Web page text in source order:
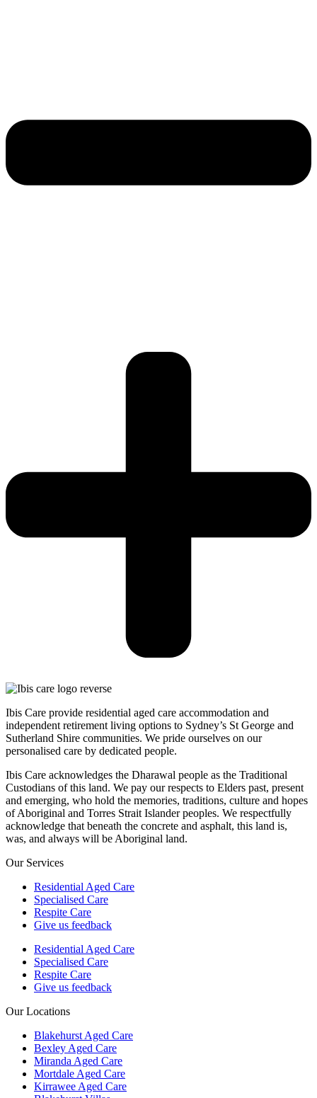
Ibis Care provide residential aged care accommodation and
independent retirement living options to Sydney’s St George and
Sutherland Shire communities. We pride ourselves on our
personalised care by dedicated people.
Ibis Care acknowledges the Dharawal people as the Traditional
Custodians of this land. We pay our respects to Elders past, present
and emerging, who hold the memories, traditions, culture and hopes
of Aboriginal and Torres Strait Islander peoples. We respectfully
acknowledge that beneath the concrete and asphalt, this land is,
was, and always will be Aboriginal land.
Our Services
Residential Aged Care
Specialised Care
Respite Care
Give us feedback
Residential Aged Care
Specialised Care
Respite Care
Give us feedback
Our Locations
Blakehurst Aged Care
Bexley Aged Care
Miranda Aged Care
Mortdale Aged Care
Kirrawee Aged Care